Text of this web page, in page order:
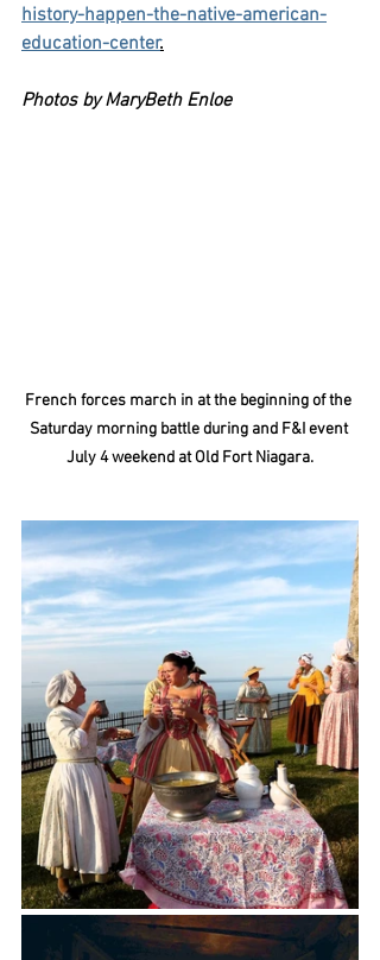
history-happen-the-native-american-
education-center.
Photos by MaryBeth Enloe
French forces march in at the beginning of the
Saturday morning battle during and F&I event
July 4 weekend at Old Fort Niagara.